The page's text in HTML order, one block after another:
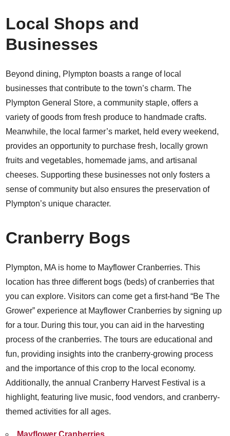
Local Shops and
Businesses
Beyond dining, Plympton boasts a range of local
businesses that contribute to the town’s charm. The
Plympton General Store, a community staple, offers a
variety of goods from fresh produce to handmade crafts.
Meanwhile, the local farmer’s market, held every weekend,
provides an opportunity to purchase fresh, locally grown
fruits and vegetables, homemade jams, and artisanal
cheeses. Supporting these businesses not only fosters a
sense of community but also ensures the preservation of
Plympton’s unique character.
Cranberry Bogs
Plympton, MA is home to Mayflower Cranberries. This
location has three different bogs (beds) of cranberries that
you can explore. Visitors can come get a first-hand “Be The
Grower” experience at Mayflower Cranberries by signing up
for a tour. During this tour, you can aid in the harvesting
process of the cranberries. The tours are educational and
fun, providing insights into the cranberry-growing process
and the importance of this crop to the local economy.
Additionally, the annual Cranberry Harvest Festival is a
highlight, featuring live music, food vendors, and cranberry-
themed activities for all ages.